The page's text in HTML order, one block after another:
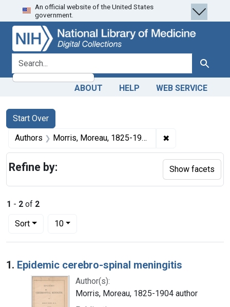
Skip
to
search
Skip to
main
content
Skip
to
first
result
An official website of the United States
government.
search for Search
ABOUT HELP WEB SERVICE
Search
Search Constraints
Start Over
You searched for:
Authors Morris, Moreau, 1825-1904 author ✖
1 - 2 of 2
Sort
Number of results to display per page
10per page
Search Results
1. Epidemic cerebro-spinal meningitis
Author(s):
Morris, Moreau, 1825-1904 author
Refine by: Show facets